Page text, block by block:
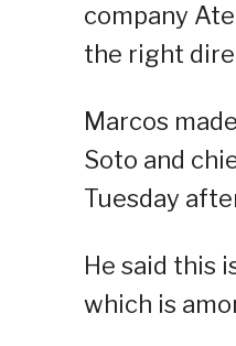
company
the right
Marcos
Soto and
Tuesday
He said this
which is